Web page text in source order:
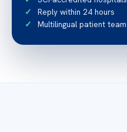
Reply within 24 hours
Multilingual patient team